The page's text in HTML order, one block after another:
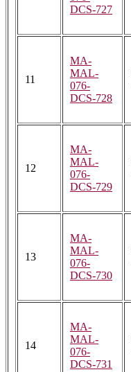
DCS-727
11
MA-
MAL-
076-
DCS-728
12
MA-
MAL-
076-
DCS-729
13
MA-
MAL-
076-
DCS-730
14
MA-
MAL-
076-
DCS-731